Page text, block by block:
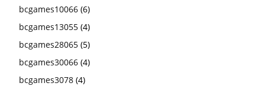
bcgames10066 (6)
bcgames13055 (4)
bcgames28065 (5)
bcgames30066 (4)
bcgames3078 (4)